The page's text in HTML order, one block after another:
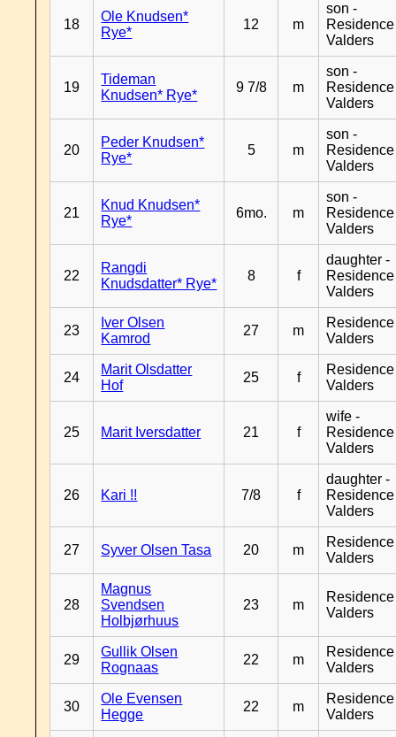
18
Ole Knudsen*
Rye*
12 m
son -
Residence
Valders
19
Tideman
Knudsen* Rye*
9 7/8 m
son -
Residence
Valders
20
Peder Knudsen*
Rye*
5 m
son -
Residence
Valders
21
Knud Knudsen*
Rye*
6mo. m
son -
Residence
Valders
22
Rangdi
Knudsdatter* Rye*
8 f
daughter -
Residence
Valders
23
Iver Olsen
Kamrod
27 m
Residence
Valders
24
Marit Olsdatter
Hof
25 f
Residence
Valders
25 Marit Iversdatter 21 f
wife -
Residence
Valders
26 Kari !! 7/8 f
daughter -
Residence
Valders
27 Syver Olsen Tasa 20 m
Residence
Valders
28
Magnus
Svendsen
Holbjørhuus
23 m
Residence
Valders
29
Gullik Olsen
Rognaas
22 m
Residence
Valders
30
Ole Evensen
Hegge
22 m
Residence
Valders